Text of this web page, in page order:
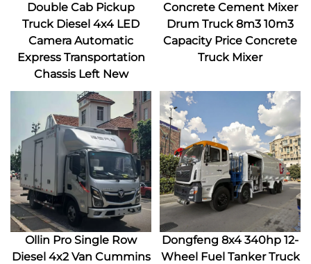
Double Cab Pickup
Truck Diesel 4x4 LED
Camera Automatic
Express Transportation
Chassis Left New
Concrete Cement Mixer
Drum Truck 8m3 10m3
Capacity Price Concrete
Truck Mixer
Ollin Pro Single Row
Diesel 4x2 Van Cummins
Dongfeng 8x4 340hp 12-
Wheel Fuel Tanker Truck